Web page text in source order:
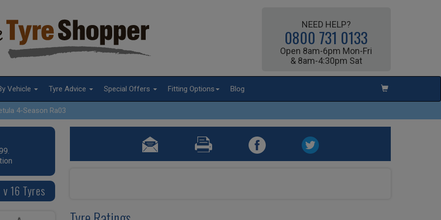
NEED HELP?
0800 731 0133
Open 8am-6pm Mon-Fri
& 8am-4:30pm Sat
Vehicle Tyre Advice Special Offers Fitting Options Blog
4-Season Ra03
16 Tyres